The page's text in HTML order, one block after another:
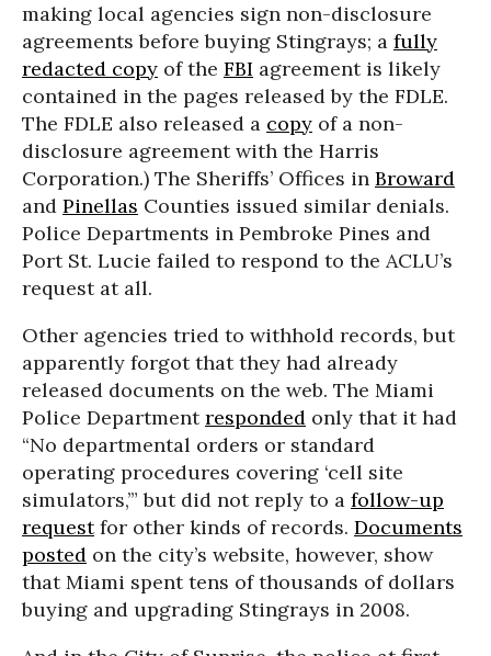
making local agencies sign non-disclosure
agreements before buying Stingrays; a fully
redacted copy of the FBI agreement is likely
contained in the pages released by the FDLE.
The FDLE also released a copy of a non-
disclosure agreement with the Harris
Corporation.) The Sheriffs’ Offices in Broward
and Pinellas Counties issued similar denials.
Police Departments in Pembroke Pines and
Port St. Lucie failed to respond to the ACLU’s
request at all.
Other agencies tried to withhold records, but
apparently forgot that they had already
released documents on the web. The Miami
Police Departmentresponded only that it had
“No departmental orders or standard
operating procedures covering ‘cell site
simulators,’” but did not reply to a follow-up
requestfor other kinds of records. Documents
posted on the city’s website, however, show
that Miami spent tens of thousands of dollars
buying and upgrading Stingrays in 2008.